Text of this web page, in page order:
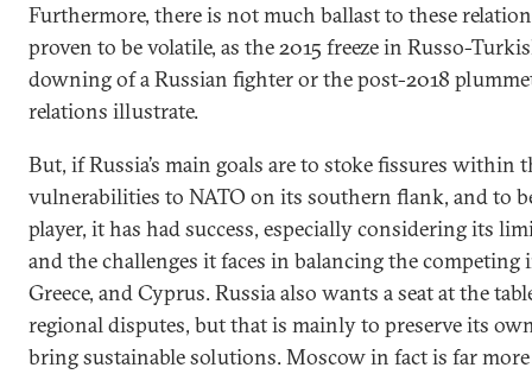
Furthermore, there is not much ballast to these
proven to be volatile, as the 2015 freeze in Russo-
downing of a Russian fighter or the post-2018
relations illustrate.
But, if Russia’s main goals are to stoke fissures within
vulnerabilities to NATO on its southern flank, and to
player, it has had success, especially considering its
and the challenges it faces in balancing the competing
Greece, and Cyprus. Russia also wants a seat at the
regional disputes, but that is mainly to preserve its
bring sustainable solutions. Moscow in fact is far